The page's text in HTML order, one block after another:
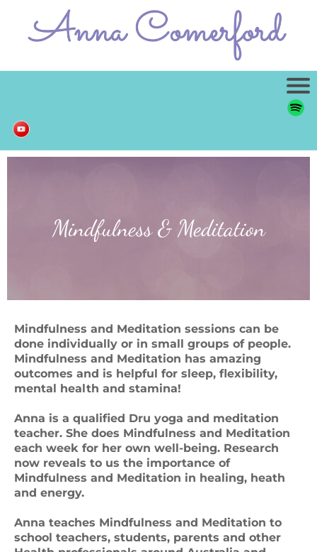
Mindfulness & Meditation
Mindfulness and Meditation sessions can be
done individually or in small groups of people.
Mindfulness and Meditation has amazing
outcomes and is helpful for sleep, flexibility,
mental health and stamina!
Anna is a qualified Dru yoga and meditation
teacher. She does Mindfulness and Meditation
each week for her own well-being. Research
now reveals to us the importance of
Mindfulness and Meditation in healing, heath
and energy.
Anna teaches Mindfulness and Meditation to
school teachers, students, parents and other